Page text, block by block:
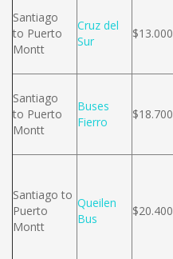
Santiago
to Puerto
Montt
Cruz del
Sur
$13.000
Santiago
to Puerto
Montt
Buses
Fierro
$18.700
Santiago to
Puerto
Montt
Queilen
Bus
$20.400